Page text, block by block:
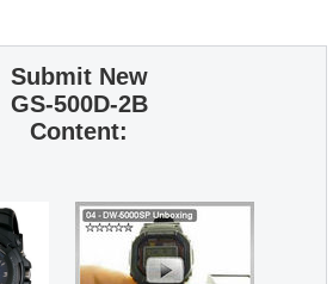
Submit New
GS-500D-2B
Content: